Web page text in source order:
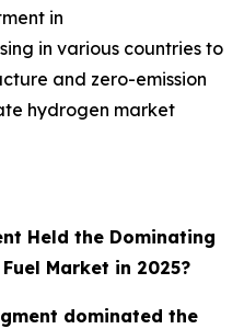
in
in various countries to
and zero-emission
hydrogen market
Held the Dominating
Market in 2025?
dominated the